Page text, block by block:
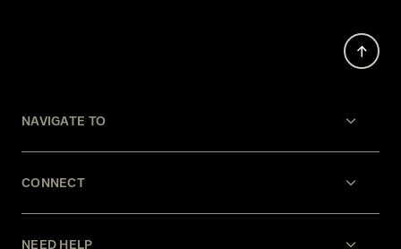
NAVIGATE TO
CONNECT
NEED HELP